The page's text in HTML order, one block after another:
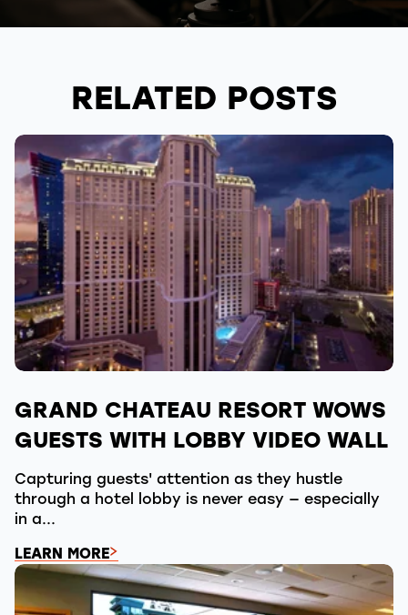
RELATED POSTS
GRAND CHATEAU RESORT WOWS
GUESTS WITH LOBBY VIDEO WALL
Capturing guests' attention as they hustle
through a hotel lobby is never easy — especially
in a...
LEARN MORE